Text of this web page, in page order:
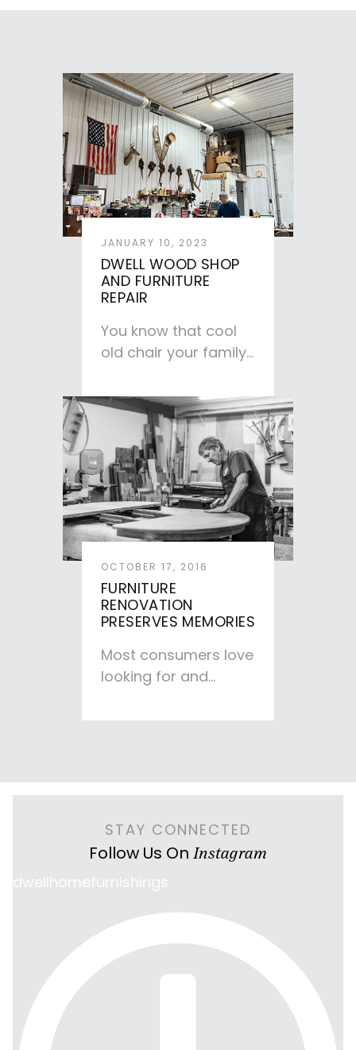
JANUARY 10, 2023
DWELL WOOD SHOP
AND FURNITURE
REPAIR
You know that cool
old chair your family
you—the one with…
OCTOBER 17, 2016
FURNITURE
RENOVATION
PRESERVES MEMORIES
Most consumers love
looking for and
rather than taking
STAY CONNECTED
Follow Us On Instagram
dwellhomefurnishings